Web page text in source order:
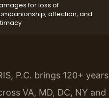
for loss of
affection, and
P.C. brings 120+ years
VA, MD, DC, NY and